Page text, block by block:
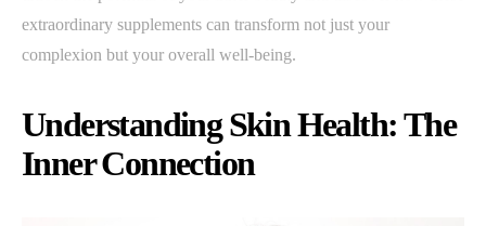
extraordinary supplements can transform not just your
complexion but your overall well-being.
Understanding Skin Health: The
Inner Connection